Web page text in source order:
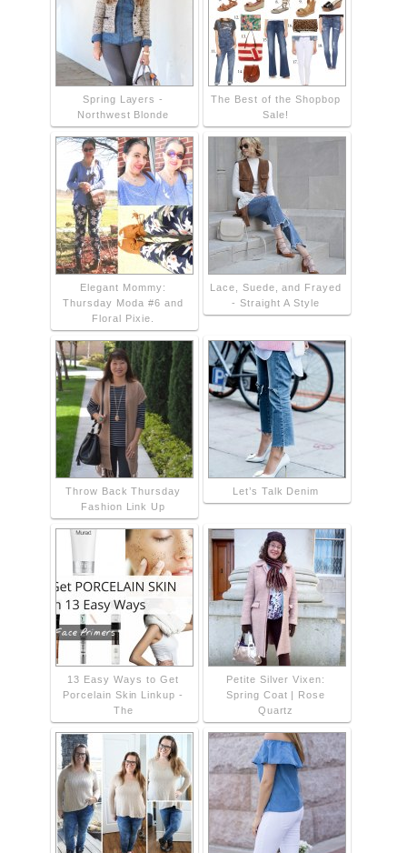
Spring Layers -
Northwest Blonde
The Best of the Shopbop
Sale!
Elegant Mommy:
Thursday Moda #6 and
Floral Pixie.
Lace, Suede, and Frayed
- Straight A Style
Throw Back Thursday
Fashion Link Up
Let’s Talk Denim
13 Easy Ways to Get
Porcelain Skin Linkup -
The
Petite Silver Vixen:
Spring Coat | Rose
Quartz